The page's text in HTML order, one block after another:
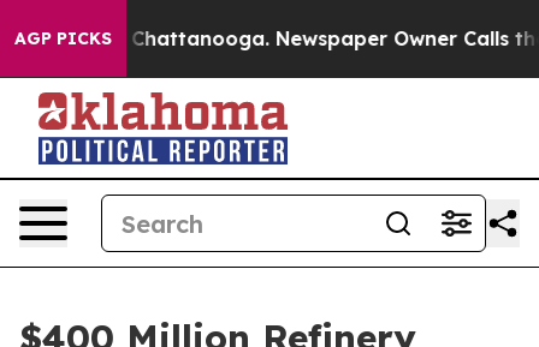
AGP PICKS
in Chattanooga. Newspaper Owner Calls the
$400 Million Refinery